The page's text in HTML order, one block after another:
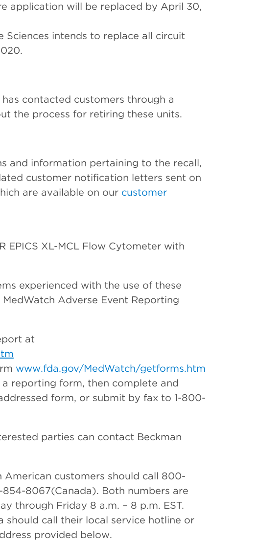
application will be replaced by April 30,
Sciences intends to replace all circuit
contacted customers through a
the process for retiring these units.
and information pertaining to the recall,
customer notification letters sent on
are available on our customer
EPICS XL-MCL Flow Cytometer with
experienced with the use of these
Adverse Event Reporting
at
www.fda.gov/MedWatch/getforms.htm
reporting form, then complete and
form, or submit by fax to 1-800-
parties can contact Beckman
American customers should call 800-
8067(Canada). Both numbers are
through Friday 8 a.m. – 8 p.m. EST.
should call their local service hotline or
provided below.